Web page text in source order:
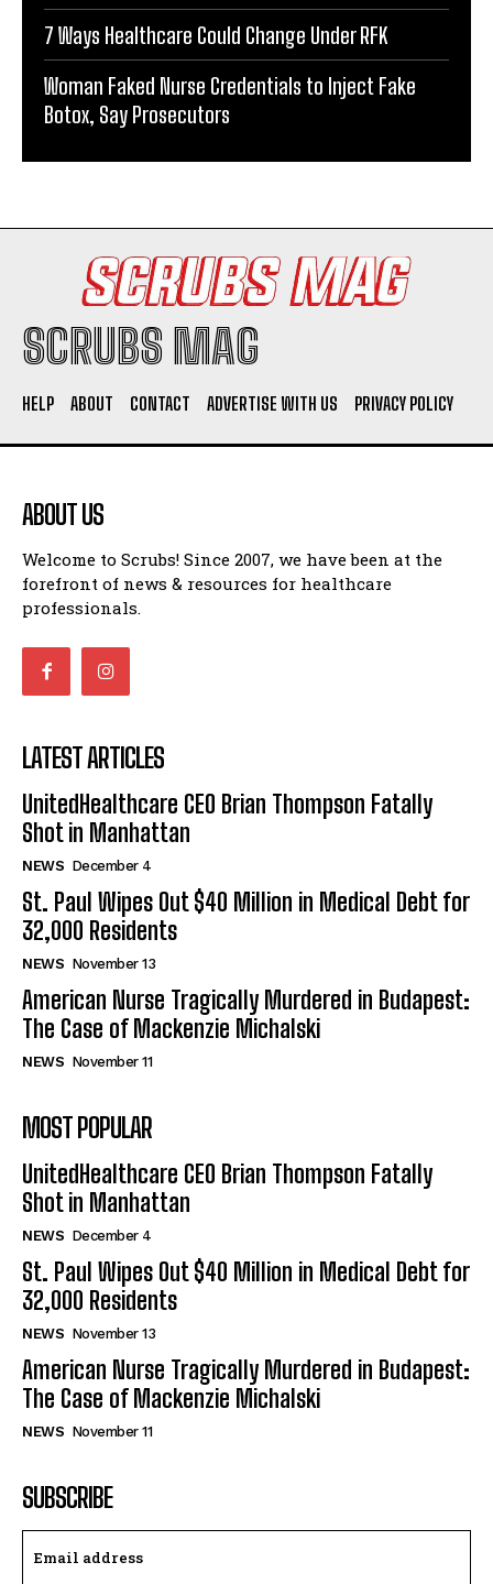
7 Ways Healthcare Could Change Under RFK
Woman Faked Nurse Credentials to Inject Fake
Botox, Say Prosecutors
SCRUBS MAG
HELP ABOUT CONTACT ADVERTISE WITH US PRIVACY POLICY
ABOUT US
Welcome to Scrubs! Since 2007, we have been at the
forefront of news & resources for healthcare
professionals.
LATEST ARTICLES
UnitedHealthcare CEO Brian Thompson Fatally
Shot in Manhattan
NEWS December 4
St. Paul Wipes Out $40 Million in Medical Debt for
32,000 Residents
NEWS November 13
American Nurse Tragically Murdered in Budapest:
The Case of Mackenzie Michalski
NEWS November 11
MOST POPULAR
UnitedHealthcare CEO Brian Thompson Fatally
Shot in Manhattan
NEWS December 4
St. Paul Wipes Out $40 Million in Medical Debt for
32,000 Residents
NEWS November 13
American Nurse Tragically Murdered in Budapest:
The Case of Mackenzie Michalski
NEWS November 11
SUBSCRIBE